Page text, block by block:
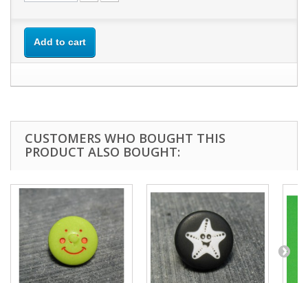
Add to cart
CUSTOMERS WHO BOUGHT THIS
PRODUCT ALSO BOUGHT: